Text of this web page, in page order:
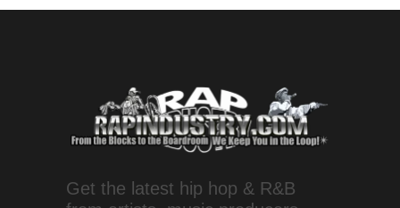
Get the latest hip hop & R&B